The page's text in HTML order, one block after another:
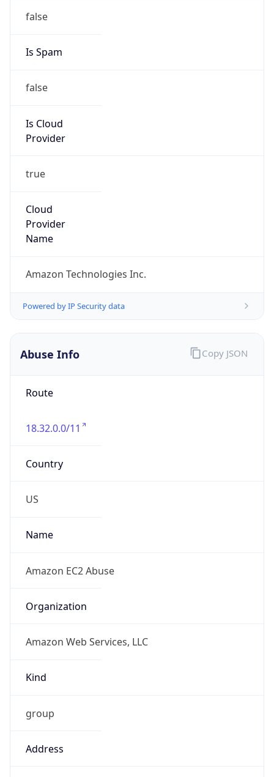
false
Is Spam
false
Is Cloud
Provider
true
Cloud
Provider
Name
Amazon Technologies Inc.
Powered by IP Security data
Abuse Info
Route
18.32.0.0/11
Country
US
Name
Amazon EC2 Abuse
Organization
Amazon Web Services, LLC
Kind
group
Address
Copy JSON